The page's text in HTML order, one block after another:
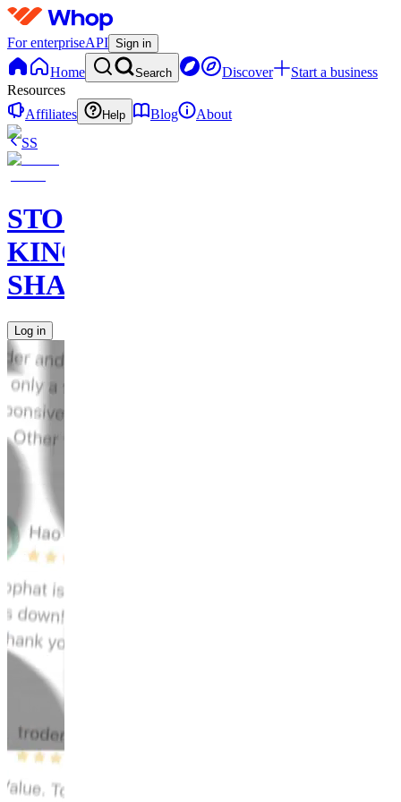
For enterpriseAPI Sign in
Home Search Discover
Start a business
Resources
Affiliates
Help Blog
About
SS
STOCK
KING
SHARKS
Log in